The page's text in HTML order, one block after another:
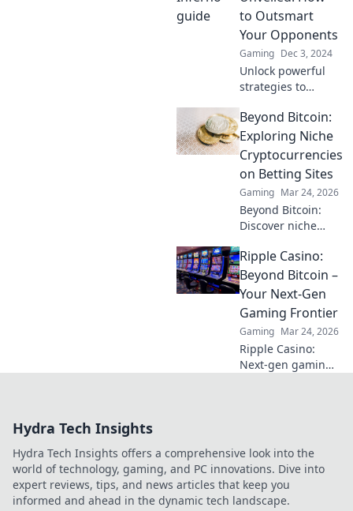
mysteries and
elevate your
gameplay to the
next level!
to Outsmart
Your Opponents
Gaming Dec 3, 2024
Unlock powerful
strategies to
opponents and
gain the upper
hand in every
challenge.
Discover the
secrets now!
Beyond Bitcoin:
Exploring Niche
Cryptocurrencies
on Betting Sites
Gaming Mar 24, 2026
Beyond Bitcoin:
Discover niche
crypto betting.
Uncover hidden
gems & diversify
your stakes. Click
to explore!
Ripple Casino:
Beyond Bitcoin –
Your Next-Gen
Gaming Frontier
Gaming Mar 24, 2026
Ripple Casino:
Next-gen gaming
Hydra Tech Insights
Hydra Tech Insights offers a comprehensive look into the
world of technology, gaming, and PC innovations. Dive into
expert reviews, tips, and news articles that keep you
informed and ahead in the dynamic tech landscape.